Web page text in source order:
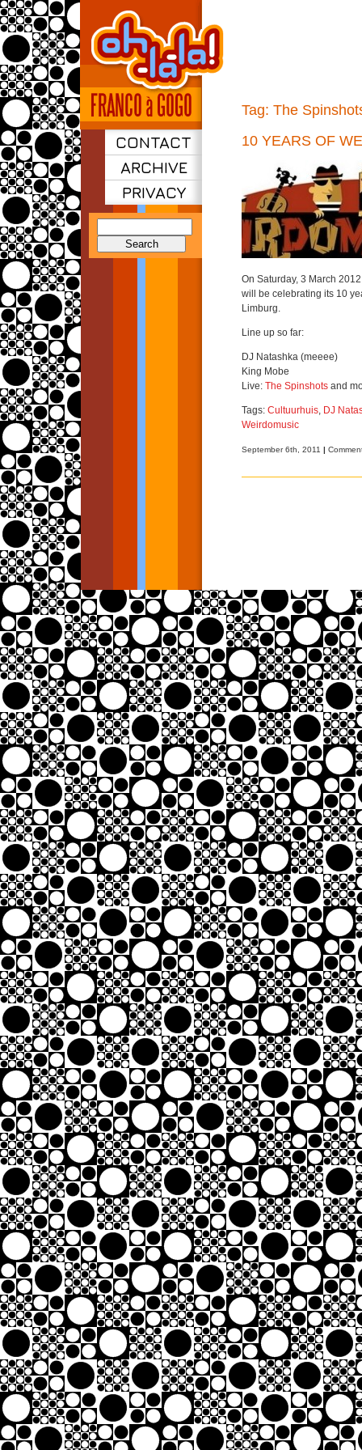
CONTACT
ARCHIVE
PRIVACY
Tag: The
10 YEARS OF
On Saturday, 3 March
will be celebrating its 10
Limburg.
Line up so far:
DJ Natashka (meeee)
King Mobe
Live: The Spinshots and
Tags: Cultuurhuis, DJ
Weirdomusic
September 6th, 2011 |